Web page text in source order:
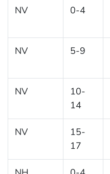
NV 0-4
NV 5-9
NV
10-
14
NV
15-
17